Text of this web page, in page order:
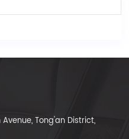
Tong'an District,